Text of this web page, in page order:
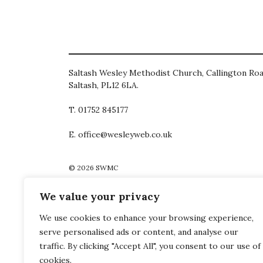
We value your privacy
We use cookies to enhance your browsing experience,
serve personalised ads or content, and analyse our
traffic. By clicking "Accept All", you consent to our use of
cookies.
Saltash Wesley Methodist Church, Callington
Saltash, PL12 6LA.
T. 01752 845177
E. office@wesleyweb.co.uk
© 2026 SWMC